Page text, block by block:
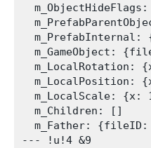
m_ObjectHideFlags:
m_PrefabInternal:
m_GameObject:
m_LocalRotation:
m_LocalPosition:
m_LocalScale: {x:
  m_Children: []
m_Father: {fileID:
--- !u!4 &9